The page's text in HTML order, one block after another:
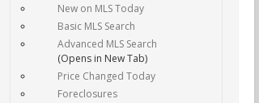
New on MLS Today
Basic MLS Search
Advanced MLS Search
(Opens in New Tab)
Price Changed Today
Foreclosures